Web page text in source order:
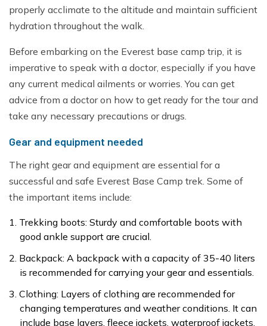
properly acclimate to the altitude and maintain sufficient
hydration throughout the walk.
Before embarking on the Everest base camp trip, it is
imperative to speak with a doctor, especially if you have
any current medical ailments or worries. You can get
advice from a doctor on how to get ready for the tour and
take any necessary precautions or drugs.
Gear and equipment needed
The right gear and equipment are essential for a
successful and safe Everest Base Camp trek. Some of
the important items include:
Trekking boots: Sturdy and comfortable boots with
good ankle support are crucial.
Backpack: A backpack with a capacity of 35-40 liters
is recommended for carrying your gear and essentials.
Clothing: Layers of clothing are recommended for
changing temperatures and weather conditions. It can
include base layers, fleece jackets, waterproof jackets,